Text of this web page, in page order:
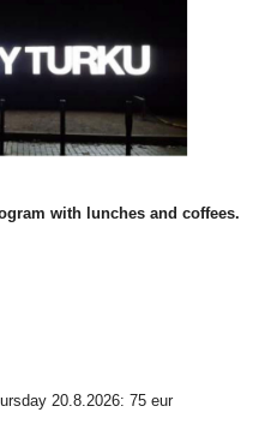
with lunches and coffees.
20.8.2026: 75 eur